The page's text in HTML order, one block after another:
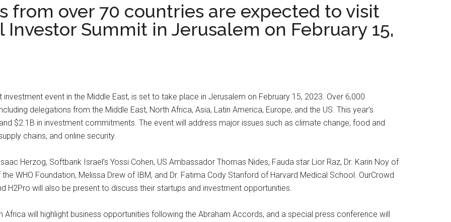
from over 70 countries are expected to visit
Summit in Jerusalem on February 15,
event in the Middle East, is set to take place in Jerusalem on February 15, 2023. Over 6,000
delegations from the Middle East, North Africa, Asia, Latin America, Europe, and the US. This year’s
$2.1B in investment commitments. The event will address major issues such as climate change, food and
chains, and online security.
Herzog, Softbank Israel’s Yossi Cohen, US Ambassador Thomas Nides, Fauda star Lior Raz, Dr. Karin Noy of
WHO Foundation, Melissa Drew of IBM, and Dr. Fatima Cody Stanford of Harvard Medical School. OurCrowd
H2Pro will also be present to discuss their startups and investment opportunities.
will highlight business opportunities following the Abraham Accords, and a special press conference will